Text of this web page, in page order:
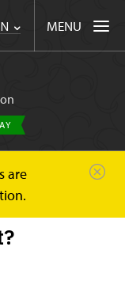
MENU
are